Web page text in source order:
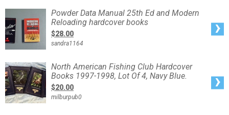
2,
1
3
Data
Manual
25th
Ed
and
Modern
Reloading
books
Powder Data Manual 25th Ed and Modern
Reloading hardcover books
$28.00
sandra1164
North
American
Fishing
Club
Hardcover
Books
1997-
1998,
North American Fishing Club Hardcover
Books 1997-1998, Lot Of 4, Navy Blue.
$20.00
milburpub0